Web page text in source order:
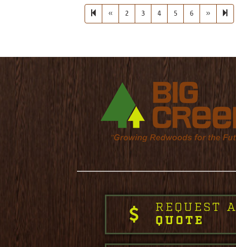
«PREVIOUS PAGE
2 3 4 5 6 »NEXT PAGE
9
REQUEST A
QUOTE